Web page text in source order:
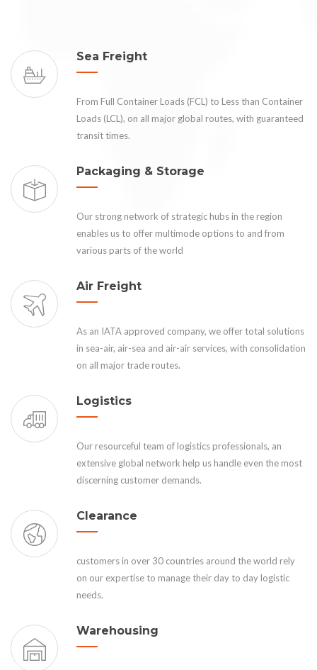
Sea Freight
From Full Container Loads (FCL) to Less than Container
Loads (LCL), on all major global routes, with guaranteed
transit times.
Packaging & Storage
Our strong network of strategic hubs in the region
enables us to offer multimode options to and from
various parts of the world
Air Freight
As an IATA approved company, we offer total solutions
in sea-air, air-sea and air-air services, with consolidation
on all major trade routes.
Logistics
Our resourceful team of logistics professionals, an
extensive global network help us handle even the most
discerning customer demands.
Clearance
customers in over 30 countries around the world rely
on our expertise to manage their day to day logistic
needs.
Warehousing